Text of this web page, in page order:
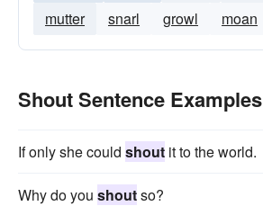
mutter
snarl growl moan
Shout Sentence Examples
If only she could shout it to the world.
Why do you shoutso?